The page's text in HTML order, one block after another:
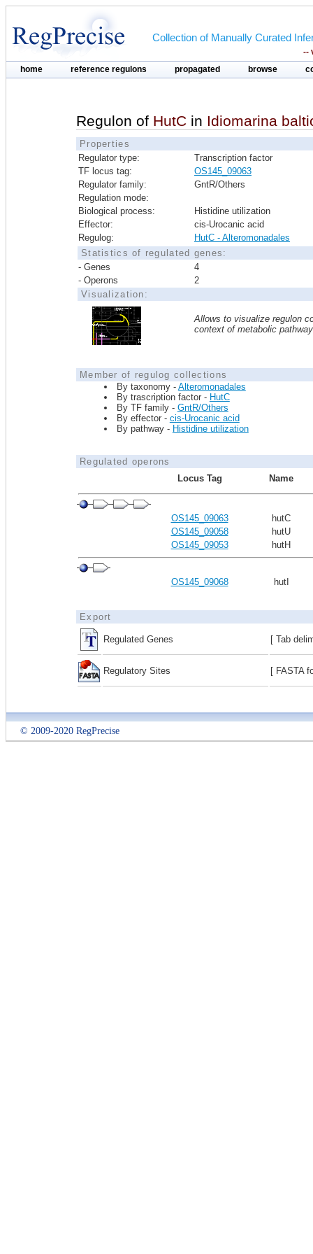
Collection of Manually Curated
--
home reference regulons propagated browse
Regulon of HutC in Idiomarina
Properties
Regulator type:
Transcription factor
TF locus tag:
OS145_09063
Regulator family:
GntR/Others
Regulation mode:
Biological process:
Histidine utilization
Effector:
cis-Urocanic acid
Regulog:
HutC - Alteromonadales
Statistics of regulated genes:
- Genes
4
- Operons
2
Visualization:
Allows to visualize regulon
context of metabolic
Member of regulog collections
By taxonomy - Alteromonadales
By trascription factor - HutC
By TF family - GntR/Others
By effector - cis-Urocanic acid
By pathway - Histidine utilization
Regulated operons
Locus Tag
Name
OS145_09063
hutC
OS145_09058
hutU
OS145_09053
hutH
OS145_09068 hutI
Export
Regulated Genes [ Tab
Regulatory Sites [ FASTA
© 2009-2020 RegPrecise